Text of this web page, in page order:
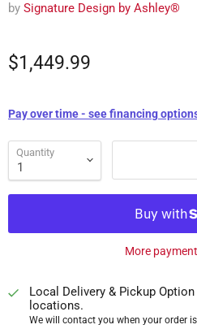
by Signature Design by Ashley®
$1,449.99
Pay over time - see financing
Quantity
More
Local Delivery & Pickup
locations.
We will contact you when your order